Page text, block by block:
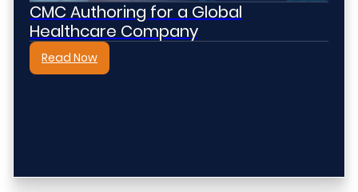
CMC Authoring for a Global
Healthcare Company
Read Now